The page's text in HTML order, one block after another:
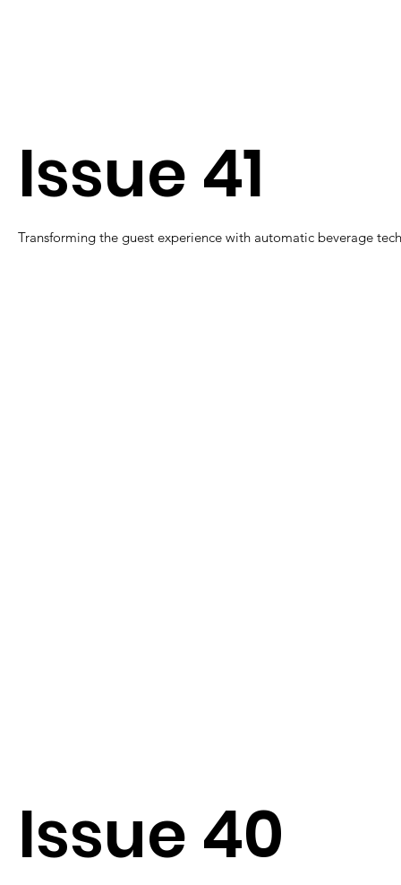
Issue 41
Transforming the guest experience with automatic beverage
Issue 40